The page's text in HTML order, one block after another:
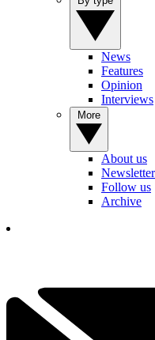
News
Features
Opinion
Interviews
About us
Follow us
Archive